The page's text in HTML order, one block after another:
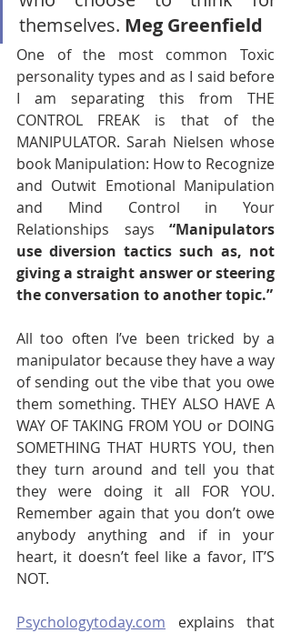
themselves. Meg Greenfield
One of the most common Toxic
personality types and as I said before
I am separating this from THE
CONTROL FREAK is that of the
MANIPULATOR. Sarah Nielsen whose
book Manipulation: How to Recognize
and Outwit Emotional Manipulation
and Mind Control in Your
Relationships says “Manipulators
use diversion tactics such as, not
giving a straight answer or steering
the conversation to another topic.”
All too often I’ve been tricked by a
manipulator because they have a way
of sending out the vibe that you owe
them something. THEY ALSO HAVE A
WAY OF TAKING FROM YOU or DOING
SOMETHING THAT HURTS YOU, then
they turn around and tell you that
they were doing it all FOR YOU.
Remember again that you don’t owe
anybody anything and if in your
heart, it doesn’t feel like a favor, IT’S
NOT.
Psychologytoday.com explains that